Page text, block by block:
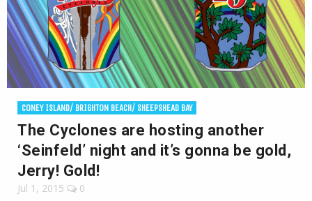
CONEY ISLAND/ BRIGHTON BEACH/ SHEEPSHEAD BAY
The Cyclones are hosting another
‘Seinfeld’ night and it’s gonna be gold,
Jerry! Gold!
Jul 1, 2015 0